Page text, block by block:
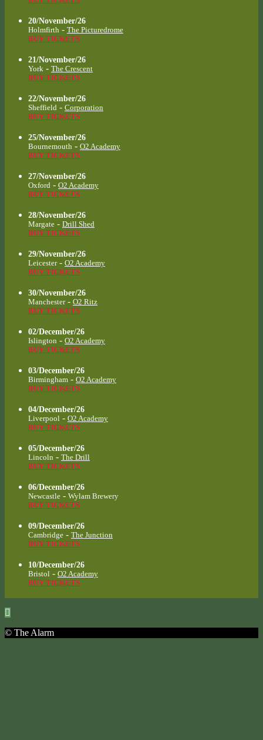
20/November/26
Holmfirth - The Picturedrome
BUY TICKETS
21/November/26
York - The Crescent
BUY TICKETS
22/November/26
Sheffield - Corporation
BUY TICKETS
25/November/26
Bournemouth - O2 Academy
BUY TICKETS
27/November/26
Oxford - O2 Academy
BUY TICKETS
28/November/26
Margate - Drill Shed
BUY TICKETS
29/November/26
Leicester - O2 Academy
BUY TICKETS
30/November/26
Manchester - O2 Ritz
BUY TICKETS
02/December/26
Islington - O2 Academy
BUY TICKETS
03/December/26
Birmingham - O2 Academy
BUY TICKETS
04/December/26
Liverpool - O2 Academy
BUY TICKETS
05/December/26
Lincoln - The Drill
BUY TICKETS
06/December/26
Newcastle - Wylam Brewery
BUY TICKETS
09/December/26
Cambridge - The Junction
BUY TICKETS
10/December/26
Bristol - O2 Academy
BUY TICKETS
© The Alarm